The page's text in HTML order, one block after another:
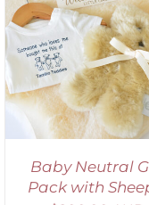
Baby Neutral
Pack with
SELECT
DETAILS